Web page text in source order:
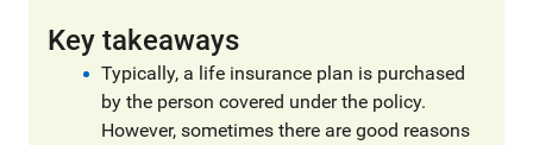
Key takeaways
Typically, a life insurance plan is purchased
by the person covered under the policy.
However, sometimes there are good reasons